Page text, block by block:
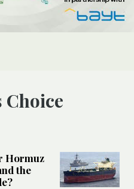
Choice
Hormuz
the